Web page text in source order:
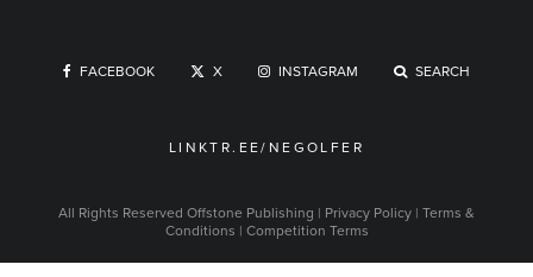
FACEBOOK X INSTAGRAM SEARCH
LINKTR.EE/NEGOLFER
All Rights Reserved Offstone Publishing | Privacy Policy | Terms &
Conditions | Competition Terms